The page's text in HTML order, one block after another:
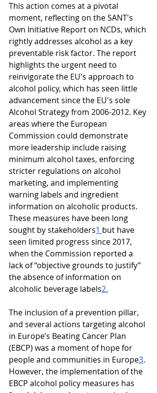
This action comes at a pivotal
moment, reflecting on the SANT's
Own Initiative Report on NCDs, which
rightly addresses alcohol as a key
preventable risk factor. The report
highlights the urgent need to
reinvigorate the EU's approach to
alcohol policy, which has seen little
advancement since the EU's sole
Alcohol Strategy from 2006-2012. Key
areas where the European
Commission could demonstrate
more leadership include raising
minimum alcohol taxes, enforcing
stricter regulations on alcohol
marketing, and implementing
warning labels and ingredient
information on alcoholic products.
These measures have been long
sought by stakeholders1 but have
seen limited progress since 2017,
when the Commission reported a
lack of “objective grounds to justify”
the absence of information on
alcoholic beverage labels2.
The inclusion of a prevention pillar,
and several actions targeting alcohol
in Europe’s Beating Cancer Plan
(EBCP) was a moment of hope for
people and communities in Europe3.
However, the implementation of the
EBCP alcohol policy measures has